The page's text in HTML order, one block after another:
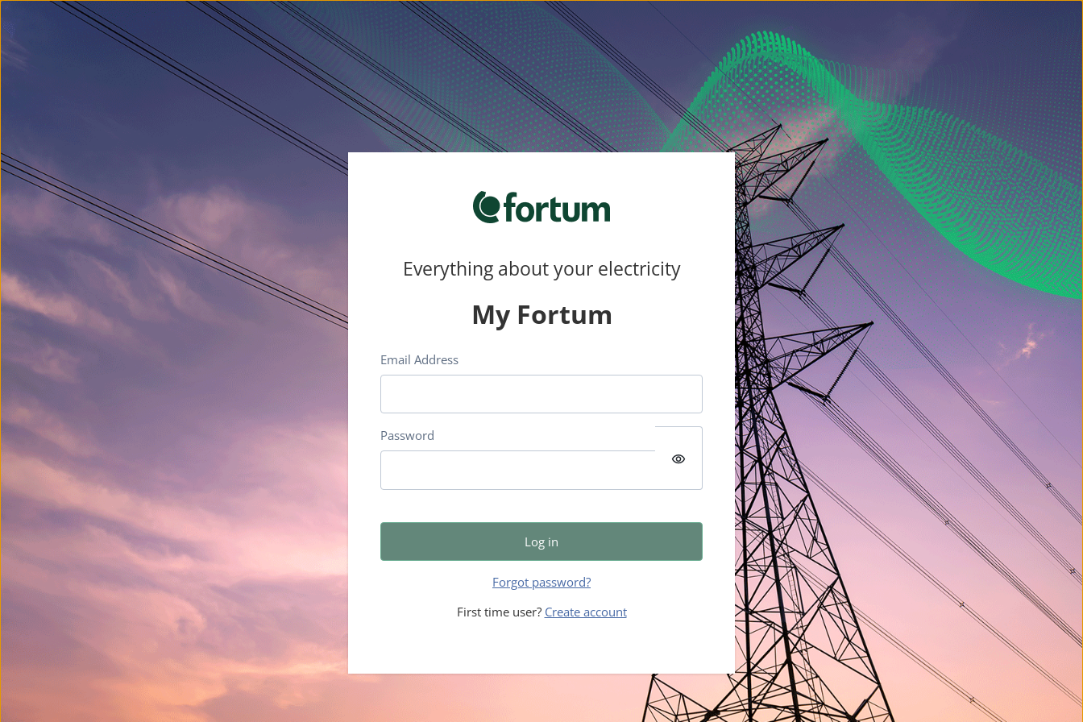
Everything about your electricity
My Fortum
Email Address
Password
visibility
Log in
Forgot password?
First time user? Create account